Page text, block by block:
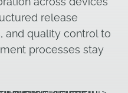
release
and quality control to
processes stay